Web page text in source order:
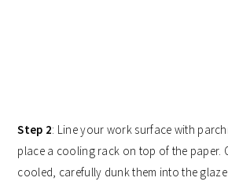
Step 2: Line your work surface with
place a cooling rack on top of the paper.
cooled, carefully dunk them into the